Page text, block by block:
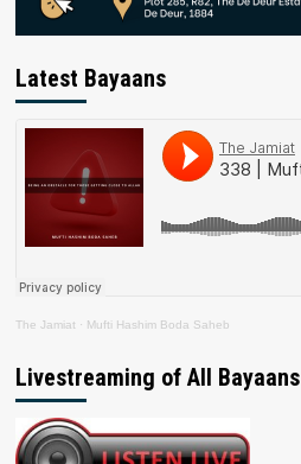
Latest Bayaans
The Jamiat · Mufti Hashim Boda Saheb
Livestreaming of All Bayaans